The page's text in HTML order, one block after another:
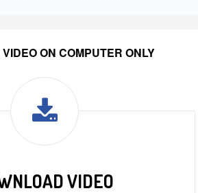
ON COMPUTER ONLY
VIDEO